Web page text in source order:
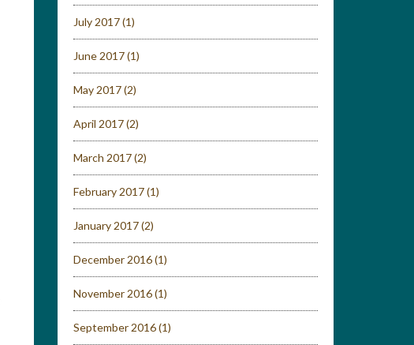
July 2017(1)
June 2017(1)
May 2017(2)
April 2017(2)
March 2017(2)
February 2017(1)
January 2017(2)
December 2016(1)
November 2016(1)
September 2016(1)